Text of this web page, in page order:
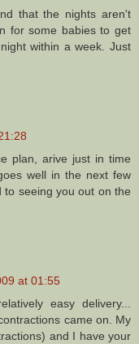
that the nights aren't
for some babies to get
within a week. Just
plan, arive just in time
well in the next few
to seeing you out on the
at 01:55
easy delivery...
came on. My
and I have your